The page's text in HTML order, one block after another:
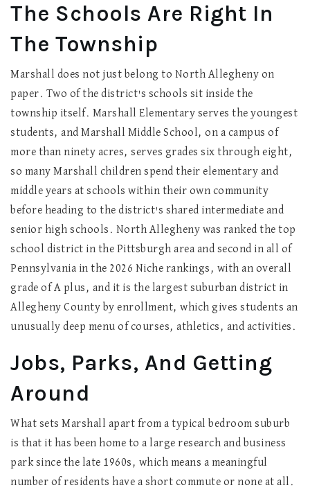
The Schools Are Right In
The Township
Marshall does not just belong to North Allegheny on
paper. Two of the district's schools sit inside the
township itself. Marshall Elementary serves the youngest
students, and Marshall Middle School, on a campus of
more than ninety acres, serves grades six through eight,
so many Marshall children spend their elementary and
middle years at schools within their own community
before heading to the district's shared intermediate and
senior high schools. North Allegheny was ranked the top
school district in the Pittsburgh area and second in all of
Pennsylvania in the 2026 Niche rankings, with an overall
grade of A plus, and it is the largest suburban district in
Allegheny County by enrollment, which gives students an
unusually deep menu of courses, athletics, and activities.
Jobs, Parks, And Getting
Around
What sets Marshall apart from a typical bedroom suburb
is that it has been home to a large research and business
park since the late 1960s, which means a meaningful
number of residents have a short commute or none at all.